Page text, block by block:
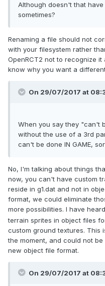
I suppose my main
this: Will we be able to
Objdata file for ORCT2?
over the same raw object
another Objdata file. Does
Thanks for taking the time
Although doesn't that
sometimes?
Renaming a file should not
with your filesystem rather
OpenRCT2 not to recognize
know why you want a
On 29/07/2017 at
When you say they "can't
without the use of a 3rd
can't be done IN GAME,
No, I'm talking about things
now, you can't have custom
reside in g1.dat and not in
format, we could eliminate
more possibilities. I have heard
terrain sprites in object files
custom ground textures. This
the moment, and could not
new object file format.
On 29/07/2017 at